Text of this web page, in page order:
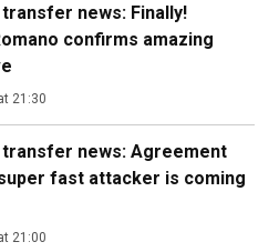
news: Finally!
confirms amazing
21:30
news: Agreement
fast attacker is coming
21:00